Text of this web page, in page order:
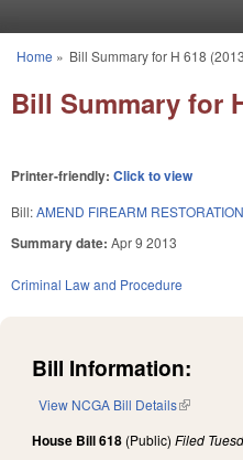
You are here
Home » Bill Summary for H 618
Bill Summary for
Printer-friendly: Click to view
Bill:AMEND FIREARM
Summary date: Apr 9 2013
Criminal Law and Procedure
Bill Information:
View NCGA Bill Details(link is
House Bill 618 (Public) Filed